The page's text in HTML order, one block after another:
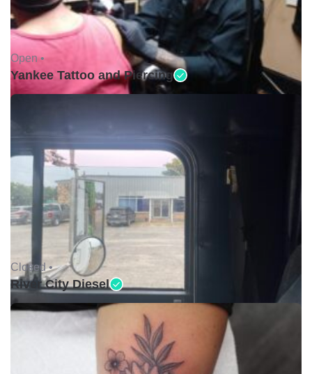
Open •
Yankee Tattoo and Piercing
Closed •
River City Diesel